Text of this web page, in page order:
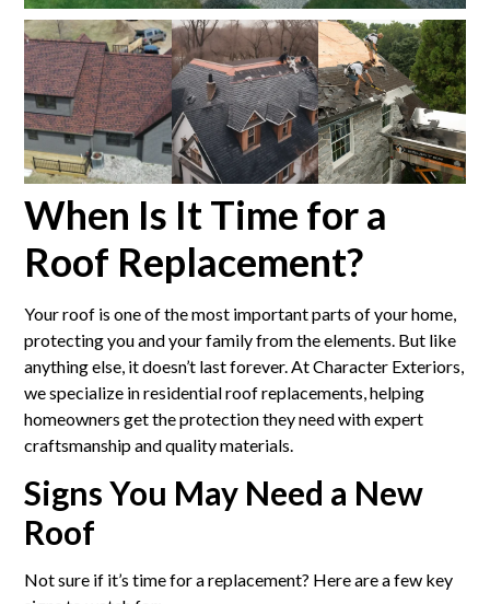
When Is It Time for a
Roof Replacement?
Your roof is one of the most important parts of your home,
protecting you and your family from the elements. But like
anything else, it doesn’t last forever. At Character Exteriors,
we specialize in residential roof replacements, helping
homeowners get the protection they need with expert
craftsmanship and quality materials.
Signs You May Need a New
Roof
Not sure if it’s time for a replacement? Here are a few key